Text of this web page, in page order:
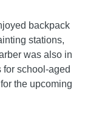
backpack
stations,
was also in
school-aged
the upcoming